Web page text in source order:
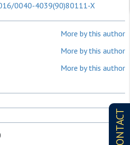
CONTACT
0040-4039(90)80111-X
More by this author
More by this author
More by this author